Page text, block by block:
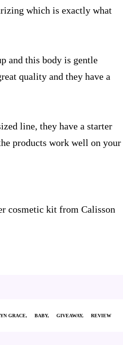
which is exactly what
and this body is gentle
quality and they have a
line, they have a starter
products work well on your
cosmetic kit from Calisson
GRACE BABY GIVEAWAY REVIEW